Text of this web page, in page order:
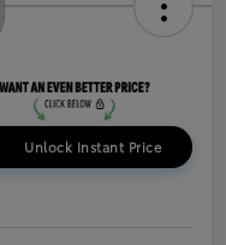
Unlock Instant Price